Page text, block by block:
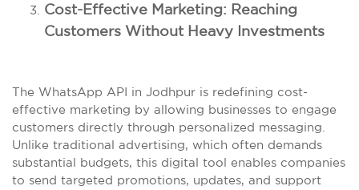
Cost-Effective Marketing: Reaching
Customers Without Heavy Investments
The WhatsApp API in Jodhpur is redefining cost-
effective marketing by allowing businesses to engage
customers directly through personalized messaging.
Unlike traditional advertising, which often demands
substantial budgets, this digital tool enables companies
to send targeted promotions, updates, and support